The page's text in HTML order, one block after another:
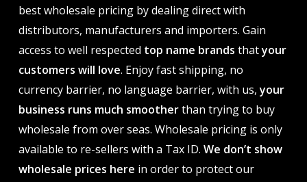
best wholesale pricing by dealing direct with
distributors, manufacturers and importers. Gain
access to well respected top name brands thatyour
customers will love. Enjoy fast shipping, no
currency barrier, no language barrier, with us,your
business runs much smootherthan trying to buy
wholesale from over seas. Wholesale pricing is only
available to re-sellers with a Tax ID. We don’t show
wholesale prices here in order to protect our